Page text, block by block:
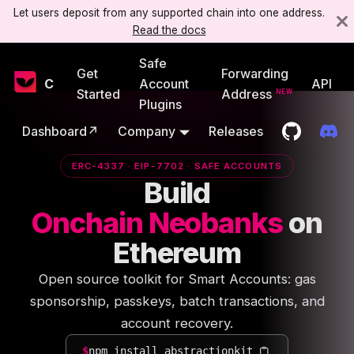
Let users deposit from any supported chain into one address.
Read the docs
Get
Started
Safe
Account
Plugins
Forwarding
Address
API
Dashboard↗ Company Releases
ERC-4337 · EIP-7702 · SAFE ACCOUNTS
Build
Onchain Neobankson
Ethereum
Open source toolkit for Smart Accounts: gas
sponsorship, passkeys, batch transactions, and
account recovery.
$npm install abstractionkit